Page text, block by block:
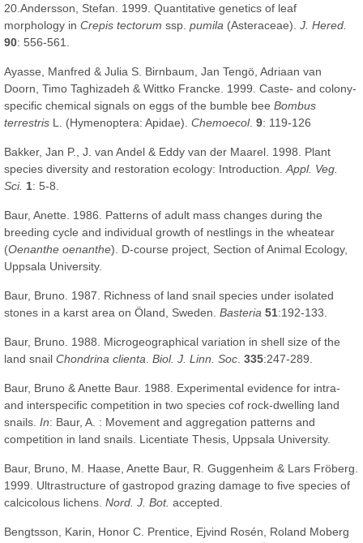
20.Andersson, Stefan. 1999. Quantitative genetics of leaf
morphology in Crepis tectorum ssp. pumila (Asteraceae). J. Hered.
90: 556-561.
Ayasse, Manfred & Julia S. Birnbaum, Jan Tengö, Adriaan van
Doorn, Timo Taghizadeh & Wittko Francke. 1999. Caste- and colony-
specific chemical signals on eggs of the bumble bee Bombus
terrestris L. (Hymenoptera: Apidae). Chemoecol. 9: 119-126
Bakker, Jan P., J. van Andel & Eddy van der Maarel. 1998. Plant
species diversity and restoration ecology: Introduction. Appl. Veg.
Sci. 1: 5-8.
Baur, Anette. 1986. Patterns of adult mass changes during the
breeding cycle and individual growth of nestlings in the wheatear
(Oenanthe oenanthe). D-course project, Section of Animal Ecology,
Uppsala University.
Baur, Bruno. 1987. Richness of land snail species under isolated
stones in a karst area on Öland, Sweden. Basteria 51:192-133.
Baur, Bruno. 1988. Microgeographical variation in shell size of the
land snail Chondrina clienta Biol. J. Linn. Soc 335:247-289.
Baur, Bruno & Anette Baur. 1988. Experimental evidence for intra-
and interspecific competition in two species cof rock-dwelling land
snails. In: Baur, A. : Movement and aggregation patterns and
competition in land snails. Licentiate Thesis, Uppsala University.
Baur, Bruno, M. Haase, Anette Baur, R. Guggenheim & Lars Fröberg.
1999. Ultrastructure of gastropod grazing damage to five species of
calcicolous lichens. Nord. J. Bot. accepted.
Bengtsson, Karin, Honor C. Prentice, Ejvind Rosén, Roland Moberg